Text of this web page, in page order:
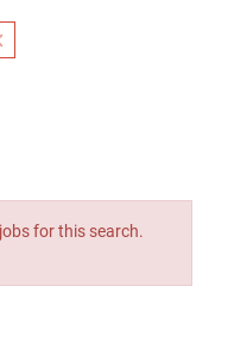
for this search.